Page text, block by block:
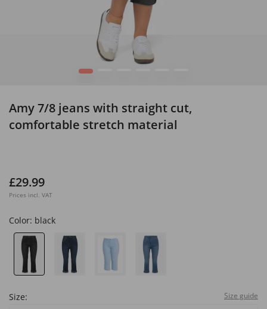
1
Amy 7/8 jeans with straight cut,
comfortable stretch material
£29.99
Prices incl. VAT
Color: black
Size: Size guide